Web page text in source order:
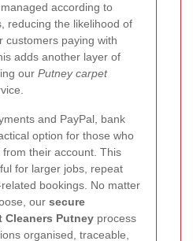
according to
reducing the likelihood of
customers paying with
adds another layer of
our Putney carpet
and PayPal, bank
option for those who
their account. This
for larger jobs, repeat
bookings. No matter
our secure
Cleaners Putney process
organised, traceable,